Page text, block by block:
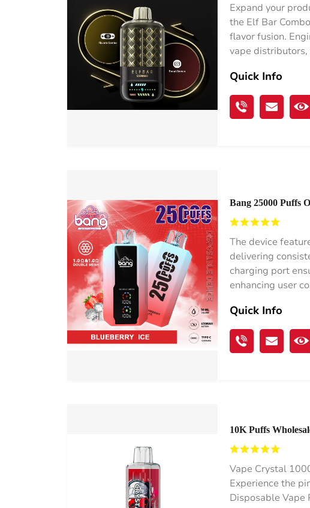
Expand your
the Elf Bar
flavor fusion.
vape
Quick Info
Bang 25000 Puffs
The device
delivering
charging port
enhancing user
Quick Info
10K Puffs
Vape Crystal
Experience the
Disposable Vape